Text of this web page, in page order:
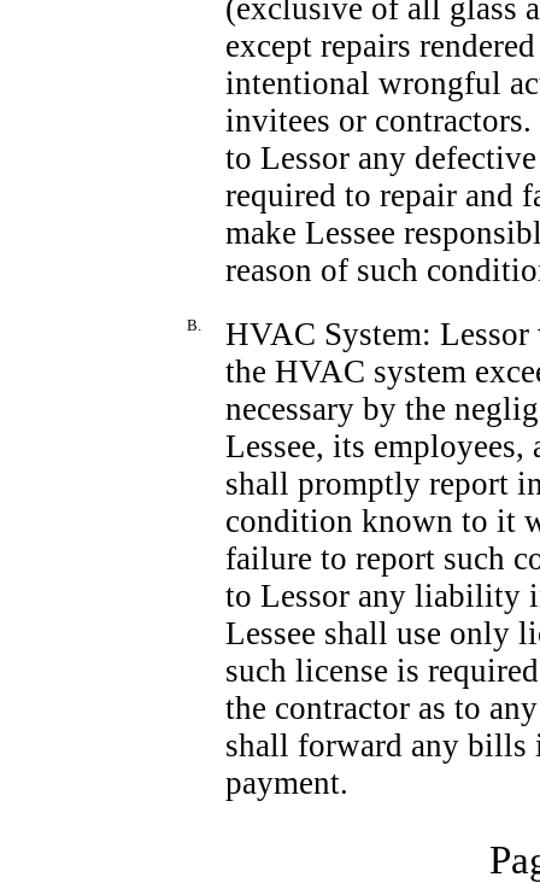
(exclusive of all glass
except repairs
intentional wrongful
invitees or
to Lessor any
required to repair and
make Lessee
reason of such
B.
HVAC System:
the HVAC system
necessary by the
Lessee, its employees,
shall promptly report
condition known to it
failure to report such
to Lessor any liability
Lessee shall use only
such license is
the contractor as to
shall forward any bills
payment.